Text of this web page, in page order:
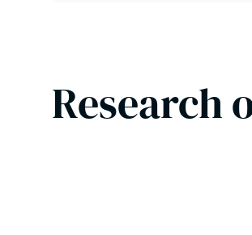
Research